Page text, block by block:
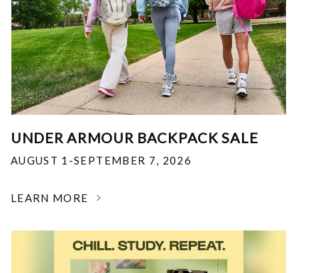
UNDER ARMOUR BACKPACK SALE
AUGUST 1-SEPTEMBER 7, 2026
LEARN MORE